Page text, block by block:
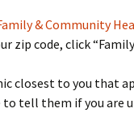
& Community
zip code, click
closest to you that
to tell them if you are